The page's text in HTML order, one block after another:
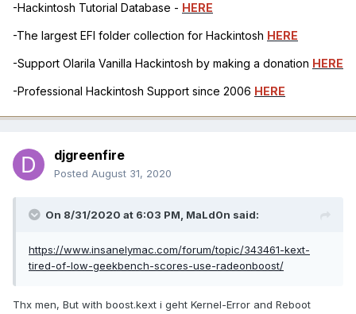
-Hackintosh Tutorial Database - HERE
-The largest EFI folder collection for Hackintosh HERE
-Support Olarila Vanilla Hackintosh by making a donation HERE
-Professional Hackintosh Support since 2006 HERE
djgreenfire
Posted August 31, 2020
On 8/31/2020 at 6:03 PM, MaLd0n said:
https://www.insanelymac.com/forum/topic/343461-kext-
tired-of-low-geekbench-scores-use-radeonboost/
Thx men, But with boost.kext i geht Kernel-Error and Reboot